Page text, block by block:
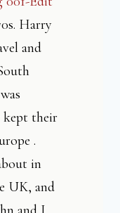
Harry
and
kept their
.
in
UK, and